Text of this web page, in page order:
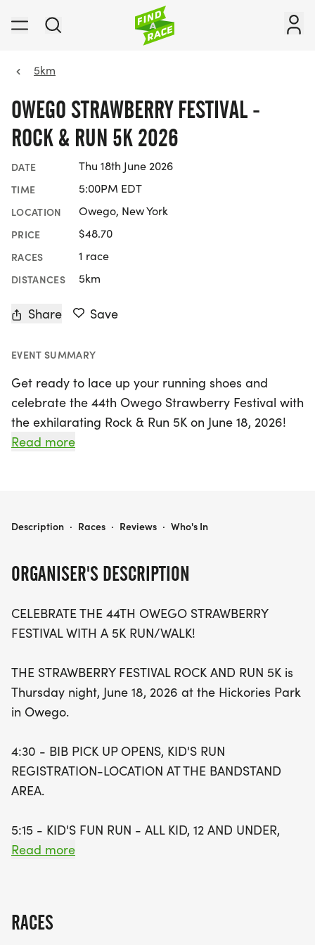
5km
OWEGO STRAWBERRY FESTIVAL -
ROCK & RUN 5K 2026
DATE Thu 18th June 2026
TIME 5:00PM EDT
LOCATION Owego, New York
PRICE $48.70
RACES 1 race
DISTANCES 5km
Share Save
EVENT SUMMARY
Get ready to lace up your running shoes and
celebrate the 44th Owego Strawberry Festival with
the exhilarating Rock & Run 5K on June 18, 2026!
Set in the beautiful Hickories Park in Owego, Tioga,
atmosphere, starting with bib pick-up and
and under. Every 5K participant will receive a
making this event one to remember!
music, delicious food trucks, and mouth-watering
ice cream from Ice Cream Works, all starting at
5:00 PM. After the race, join in the celebration with
on this exciting community event that not only
promotes health and fitness but also brings
together friends and families to enjoy the sweet
unforgettable evening at the Owego Strawberry
Festival Rock & Run 5K
Read more
ORGANISER'S DESCRIPTION
CELEBRATE THE 44TH OWEGO STRAWBERRY
FESTIVAL WITH A 5K RUN/WALK!
THE STRAWBERRY FESTIVAL ROCK AND RUN 5K is
Thursday night, June 18, 2026 at the Hickories Park
in Owego.
4:30 - BIB PICK UP OPENS, KID'S RUN
REGISTRATION-LOCATION AT THE BANDSTAND
AREA.
5:15 - KID'S FUN RUN - ALL KID, 12 AND UNDER,
MUST REGISTER WITH A PARENT.
5K PARTICIPANT.
Read more
RACES
OWEGO STRAWBERRY FESTIVAL - ROCK & RUN 5K 2026
Description · Races · Reviews · Who's In